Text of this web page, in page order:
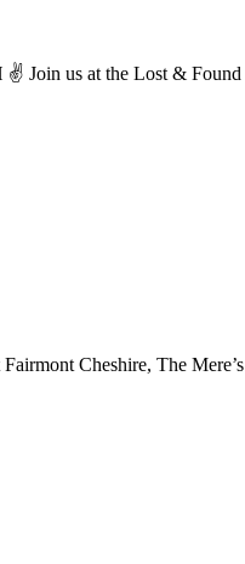
us at the Lost & Found
Cheshire, The